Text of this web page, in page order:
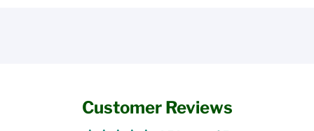
Customer Reviews